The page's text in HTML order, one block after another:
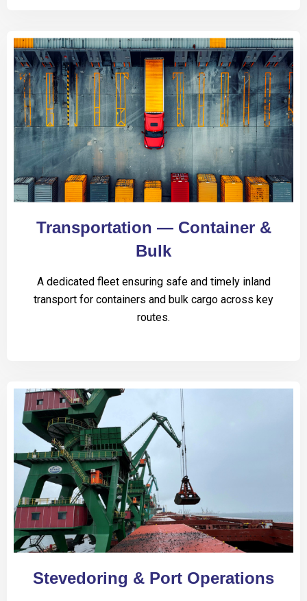
Transportation — Container &
Bulk
A dedicated fleet ensuring safe and timely inland
transport for containers and bulk cargo across key
routes.
Stevedoring & Port Operations